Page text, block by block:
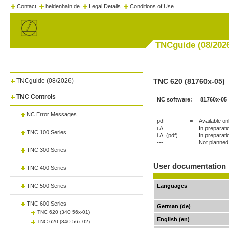
Contact heidenhain.de Legal Details Conditions of Use
TNCguide (08/
TNCguide (08/2026)
TNC Controls
NC Error Messages
TNC 100 Series
TNC 300 Series
TNC 400 Series
TNC 500 Series
TNC 600 Series
TNC 620 (340 56x-01)
TNC 620 (340 56x-02)
TNC 620 (81760x-05)
NC software: 81760x-05
pdf
i.A.
i.A. (pdf)
---
=
=
=
=
Available
In
In
Not planned
User documentation
Languages
German (de)
English (en)